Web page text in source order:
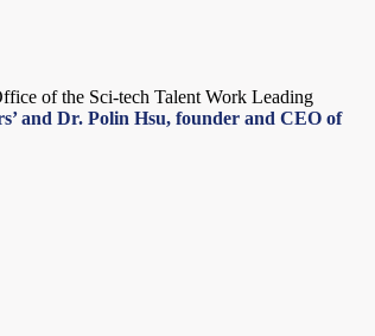
of the Sci-tech Talent Work Leading
and Dr. Polin Hsu, founder and CEO of